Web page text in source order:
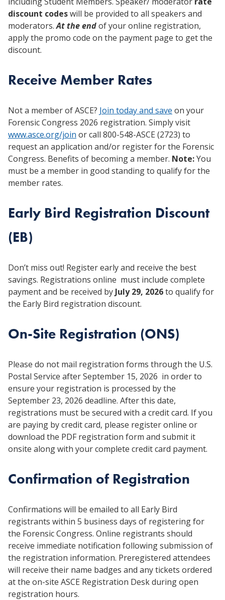
discount codeswill be provided to all speakers and
moderators.At the endof your online registration,
apply the promo code on the payment page to get the
discount.
Receive Member Rates
Not a member of ASCE? Join today and save on your
Forensic Congress 2026 registration. Simply visit
www.asce.org/join or call 800-548-ASCE (2723) to
request an application and/or register for the Forensic
Congress. Benefits of becoming a member. Note:You
must be a member in good standing to qualify for the
member rates.
Early Bird Registration Discount
(EB)
Don’t miss out! Register early and receive the best
savings. Registrations online must include complete
payment and be received by July 29, 2026to qualify for
the Early Bird registration discount.
On-Site Registration (ONS)
Please do not mail registration forms through the U.S.
Postal Service after September 15, 2026 in order to
ensure your registration is processed by the
September 23, 2026 deadline. After this date,
registrations must be secured with a credit card. If you
are paying by credit card, please register online or
download the PDF registration form and submit it
onsite along with your complete credit card payment.
Confirmation of Registration
Confirmations will be emailed to all Early Bird
registrants within 5 business days of registering for
the Forensic Congress. Online registrants should
receive immediate notification following submission of
the registration information. Preregistered attendees
will receive their name badges and any tickets ordered
at the on-site ASCE Registration Desk during open
registration hours.